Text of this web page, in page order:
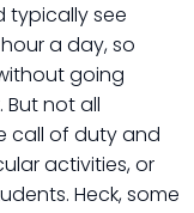
typically see
a day, so
going
not all
call of duty and
activities, or
Heck, some